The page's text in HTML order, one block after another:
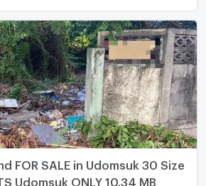
FOR SALE in Udomsuk 30 Size
Udomsuk ONLY 10.34 MB